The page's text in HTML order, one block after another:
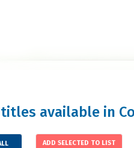
available in